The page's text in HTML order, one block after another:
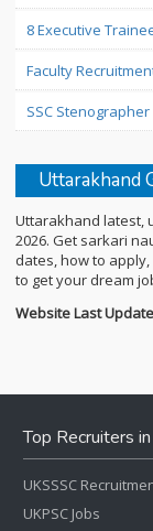
8 Executive
Faculty
SSC
Uttarakhand
Uttarakhand latest,
2026. Get sarkari
dates, how to
to get your dream
Website Last
Top Recruiters
UKSSSC
UKPSC Jobs